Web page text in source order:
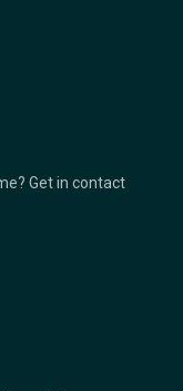
Get in contact